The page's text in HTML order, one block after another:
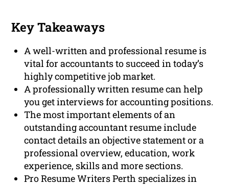
Key Takeaways
A well-written and professional resume is
vital for accountants to succeed in today’s
highly competitive job market.
A professionally written resume can help
you get interviews for accounting positions.
The most important elements of an
outstanding accountant resume include
contact details an objective statement or a
professional overview, education, work
experience, skills and more sections.
Pro Resume Writers Perth specializes in